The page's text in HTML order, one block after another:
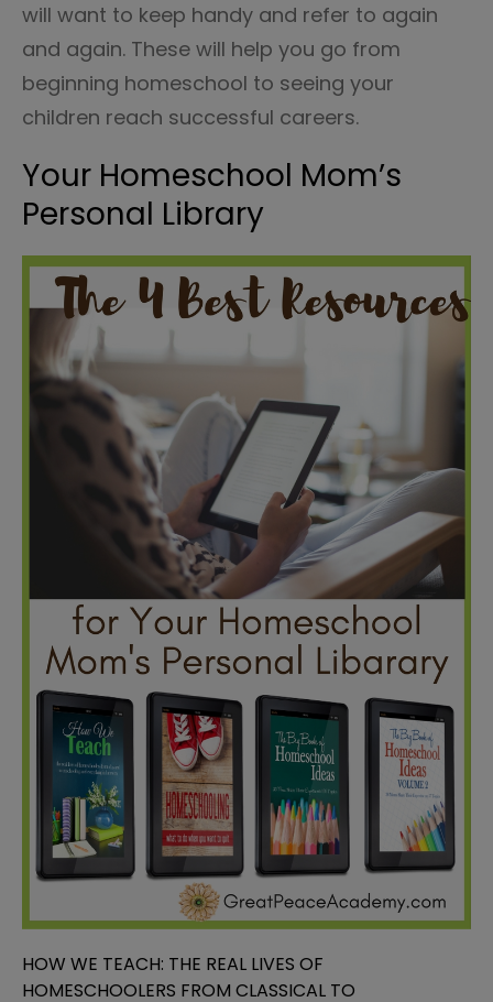
will want to keep handy and refer to again
and again. These will help you go from
beginning homeschool to seeing your
children reach successful careers.
Your Homeschool Mom’s
Personal Library
HOW WE TEACH: THE REAL LIVES OF
HOMESCHOOLERS FROM CLASSICAL TO